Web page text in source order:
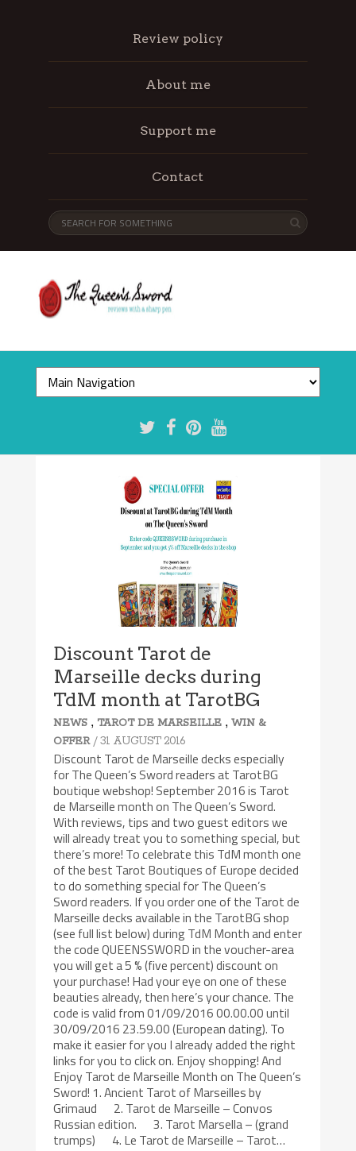
Review policy
About me
Support me
Contact
Discount Tarot de
Marseille decks during
TdM month at TarotBG
NEWS , TAROT DE MARSEILLE ,WIN &
OFFER / 31 AUGUST 2016
Discount Tarot de Marseille decks especially
for The Queen’s Sword readers at TarotBG
boutique webshop! September 2016 is Tarot
de Marseille month on The Queen’s Sword.
With reviews, tips and two guest editors we
will already treat you to something special, but
there’s more! To celebrate this TdM month one
of the best Tarot Boutiques of Europe decided
to do something special for The Queen’s
Sword readers. If you order one of the Tarot de
Marseille decks available in the TarotBG shop
(see full list below) during TdM Month and enter
the code QUEENSSWORD in the voucher-area
you will get a 5 % (five percent) discount on
your purchase! Had your eye on one of these
beauties already, then here’s your chance. The
code is valid from 01/09/2016 00.00.00 until
30/09/2016 23.59.00 (European dating). To
make it easier for you I already added the right
links for you to click on. Enjoy shopping! And
Enjoy Tarot de Marseille Month on The Queen’s
Sword! 1. Ancient Tarot of Marseilles by
Grimaud 2. Tarot de Marseille – Convos
Russian edition. 3. Tarot Marsella – (grand
trumps) 4. Le Tarot de Marseille – Tarot…